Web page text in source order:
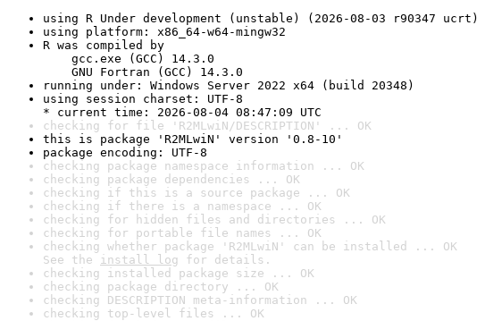
using R Under development (unstable) (2026-08-03 r90347 ucrt)
using platform: x86_64-w64-mingw32
R was compiled by
gcc.exe (GCC) 14.3.0
GNU Fortran (GCC) 14.3.0
running under: Windows Server 2022 x64 (build 20348)
using session charset: UTF-8
* current time: 2026-08-04 08:47:09 UTC
checking for file 'R2MLwiN/DESCRIPTION' ... OK
this is package 'R2MLwiN' version '0.8-10'
package encoding: UTF-8
checking package namespace information ... OK
checking package dependencies ... OK
checking if this is a source package ... OK
checking if there is a namespace ... OK
checking for hidden files and directories ... OK
checking for portable file names ... OK
checking whether package 'R2MLwiN' can be installed ... OK
See the install log for details.
checking installed package size ... OK
checking package directory ... OK
checking DESCRIPTION meta-information ... OK
checking top-level files ... OK